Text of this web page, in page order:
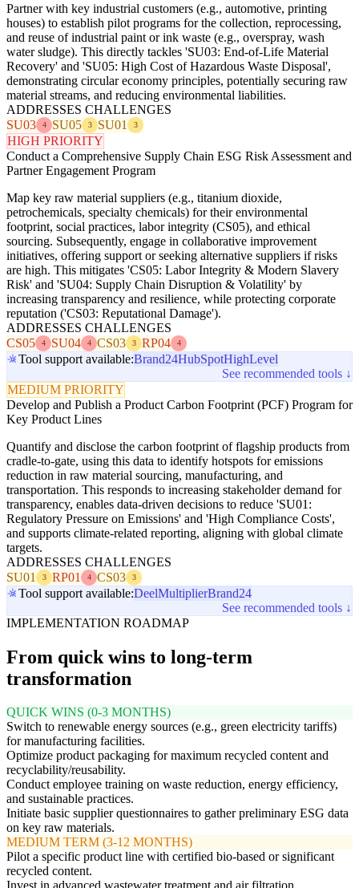
Partner with key industrial customers (e.g., automotive, printing
houses) to establish pilot programs for the collection, reprocessing,
and reuse of industrial paint or ink waste (e.g., overspray, wash
water sludge). This directly tackles 'SU03: End-of-Life Material
Recovery' and 'SU05: High Cost of Hazardous Waste Disposal',
demonstrating circular economy principles, potentially securing raw
material streams, and reducing environmental liabilities.
ADDRESSES CHALLENGES
SU03
4 SU05 3 SU01 3
HIGH PRIORITY
Conduct a Comprehensive Supply Chain ESG Risk Assessment and
Partner Engagement Program
Map key raw material suppliers (e.g., titanium dioxide,
petrochemicals, specialty chemicals) for their environmental
footprint, social practices, labor integrity (CS05), and ethical
sourcing. Subsequently, engage in collaborative improvement
initiatives, offering support or seeking alternative suppliers if risks
are high. This mitigates 'CS05: Labor Integrity & Modern Slavery
Risk' and 'SU04: Supply Chain Disruption & Volatility' by
increasing transparency and resilience, while protecting corporate
reputation ('CS03: Reputational Damage').
ADDRESSES CHALLENGES
CS05
4 SU04 4 CS03 3 RP04 4
Tool support available:Brand24HubSpotHighLevel
See recommended tools ↓
MEDIUM PRIORITY
Develop and Publish a Product Carbon Footprint (PCF) Program for
Key Product Lines
Quantify and disclose the carbon footprint of flagship products from
cradle-to-gate, using this data to identify hotspots for emissions
reduction in raw material sourcing, manufacturing, and
transportation. This responds to increasing stakeholder demand for
transparency, enables data-driven decisions to reduce 'SU01:
Regulatory Pressure on Emissions' and 'High Compliance Costs',
and supports climate-related reporting, aligning with global climate
targets.
ADDRESSES CHALLENGES
SU01
3 RP01 4 CS03 3
Tool support available:DeelMultiplierBrand24
See recommended tools ↓
IMPLEMENTATION ROADMAP
From quick wins to long-term
transformation
QUICK WINS (0-3 MONTHS)
Switch to renewable energy sources (e.g., green electricity tariffs)
for manufacturing facilities.
Optimize product packaging for maximum recycled content and
recyclability/reusability.
Conduct employee training on waste reduction, energy efficiency,
and sustainable practices.
Initiate basic supplier questionnaires to gather preliminary ESG data
on key raw materials.
MEDIUM TERM (3-12 MONTHS)
Pilot a specific product line with certified bio-based or significant
recycled content.